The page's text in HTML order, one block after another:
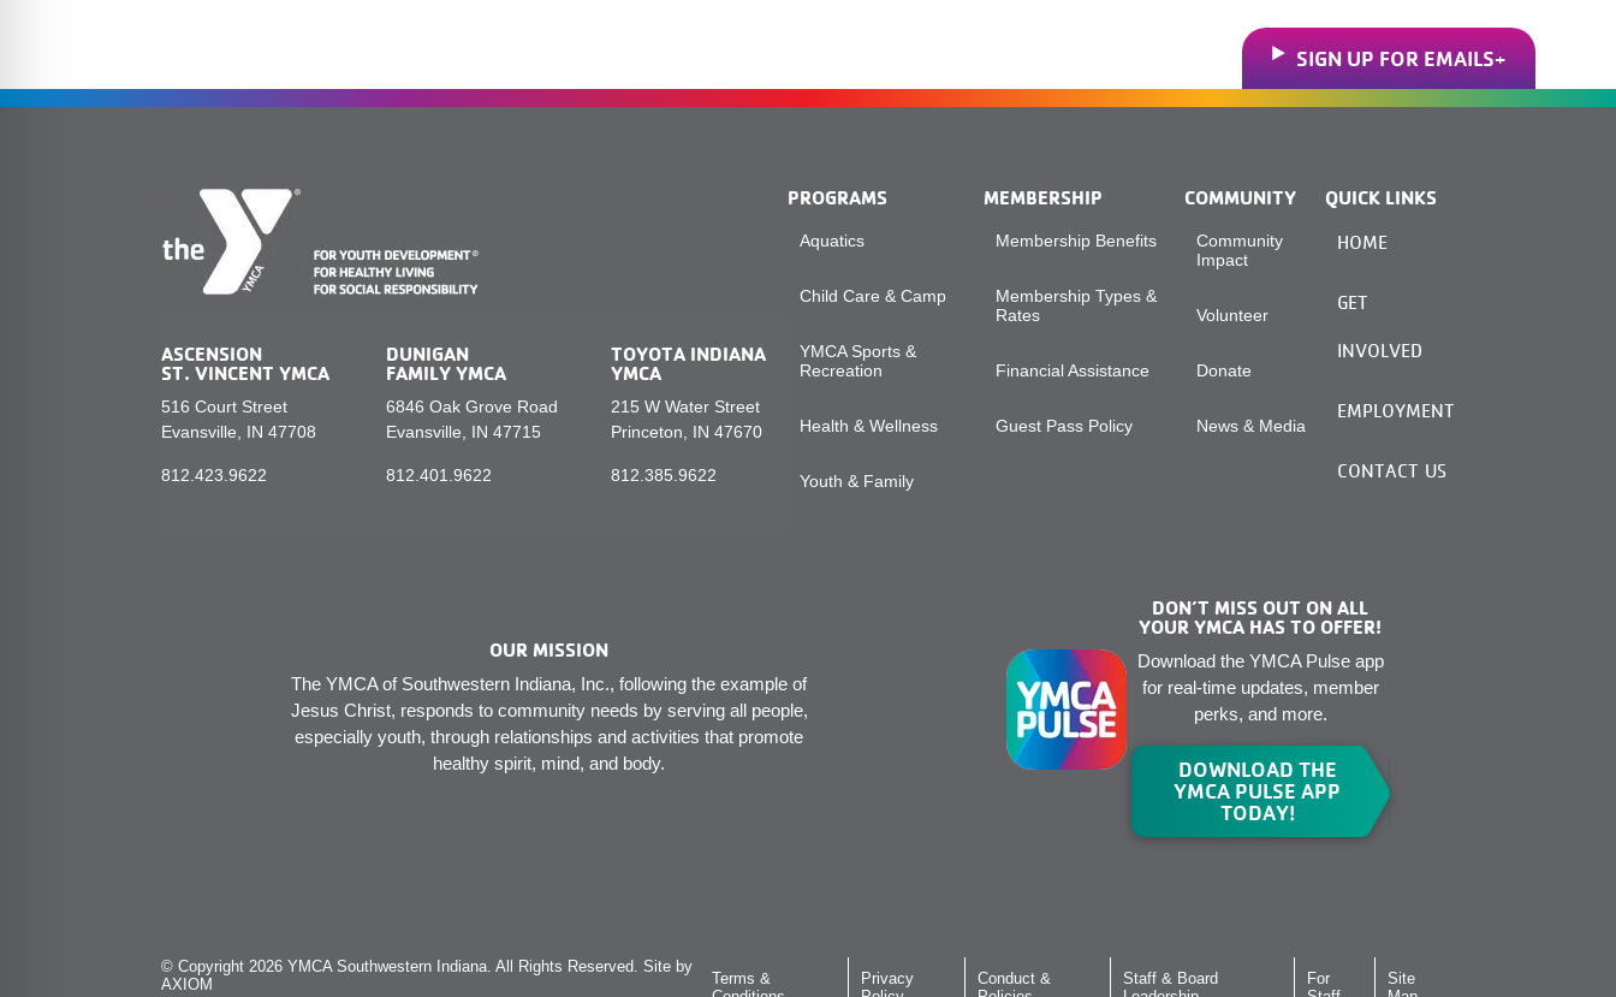
SIGN UP FOR EMAILS
ASCENSION
ST. VINCENT YMCA
516 Court Street
Evansville, IN 47708
812.423.9622
DUNIGAN
FAMILY YMCA
6846 Oak Grove Road
Evansville, IN 47715
812.401.9622
TOYOTA INDIANA
YMCA
215 W Water Street
Princeton, IN 47670
812.385.9622
PROGRAMS
Aquatics
Child Care & Camp
YMCA Sports &
Recreation
Health & Wellness
Youth & Family
MEMBERSHIP
Membership Benefits
Membership Types &
Rates
Financial Assistance
Guest Pass Policy
COMMUNITY
Community
Impact
Volunteer
Donate
News & Media
QUICK LINKS
HOME
GET
INVOLVED
EMPLOYMENT
CONTACT US
OUR MISSION
The YMCA of Southwestern Indiana, Inc., following the example of
Jesus Christ, responds to community needs by serving all people,
especially youth, through relationships and activities that promote
healthy spirit, mind, and body.
DON’T MISS OUT ON ALL
YOUR YMCA HAS TO OFFER!
Download the YMCA Pulse app
for real-time updates, member
perks, and more.
DOWNLOAD THE
YMCA PULSE APP
TODAY!
© Copyright 2026 YMCA Southwestern Indiana. All Rights Reserved. Site by
AXIOM
Terms &
Privacy
Conduct &
Staff & Board
For
Site